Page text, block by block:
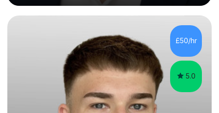
backgrounds/proficiencies and help them to realise their
potential to the maximum. As an academic, I am well-
processes/standards for AQA. Council for Curriculum
and Examinations Assessment ( CCEA ) Pearson Edexcel.
Oxford, Cambridge and RSA Exams (OCR ), Welsh
£50/hr
5.0